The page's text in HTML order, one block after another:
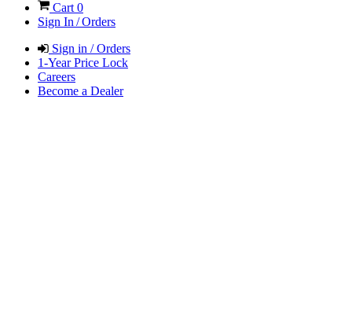
Cart 0
Sign In / Orders
Sign in / Orders
1-Year Price Lock
Careers
Become a Dealer